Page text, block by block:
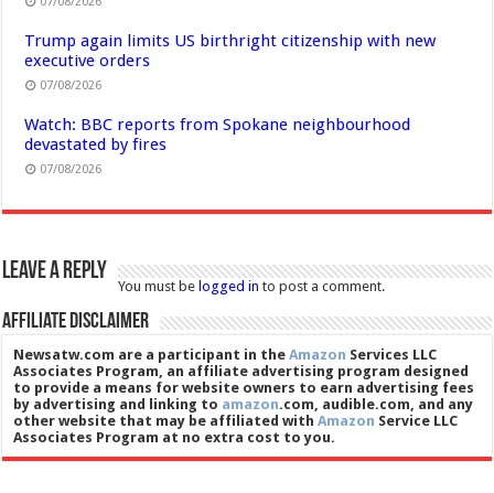
Trump again limits US birthright citizenship with new
executive orders
07/08/2026
Watch: BBC reports from Spokane neighbourhood
devastated by fires
07/08/2026
Leave a Reply
You must be logged in to post a comment.
Affiliate Disclaimer
Newsatw.com are a participant in theAmazon Services LLC
Associates Program, an affiliate advertising program designed
to provide a means for website owners to earn advertising fees
by advertising and linking to amazon.com, audible.com, and any
other website that may be affiliated withAmazon Service LLC
Associates Program at no extra cost to you.